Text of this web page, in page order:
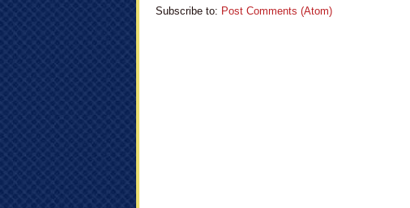
Subscribe to: Post Comments (Atom)